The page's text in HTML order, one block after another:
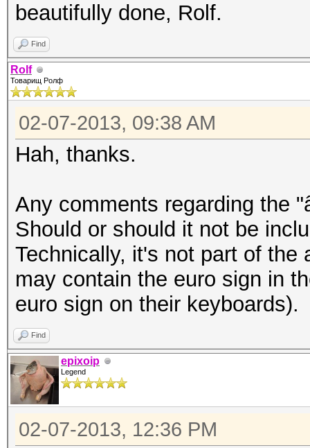
–’â–’â–’
epixoip@ike:~$
rolf.txt
Ð”Ð›ÐžÐ
beautifully done, Rolf.
Find
Rolf
Товарищ Ролф
02-07-2013, 09:38 AM
Hah, thanks.
Any comments regarding the
Should or should it not be
Technically, it's not part of the
may contain the euro sign in
euro sign on their keyboards).
Find
epixoip
Legend
02-07-2013, 12:36 PM